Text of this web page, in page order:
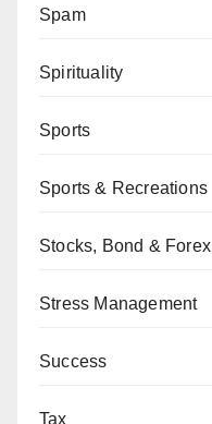
Spam
Spirituality
Sports
Sports & Recreations
Stocks, Bond & Forex
Stress Management
Success
Tax